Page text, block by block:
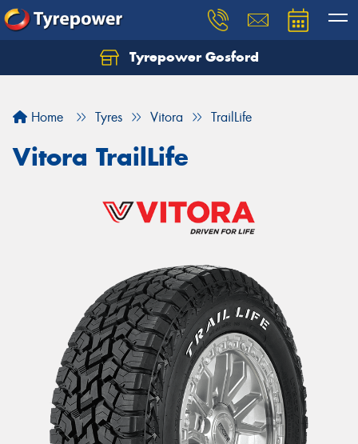
Tyrepower Gosford
Home Tyres Vitora TrailLife
Vitora TrailLife